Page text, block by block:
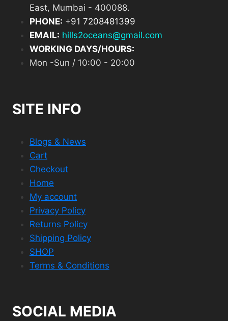
East, Mumbai - 400088.
PHONE: +91 7208481399
EMAIL: hills2oceans@gmail.com
WORKING DAYS/HOURS:
Mon -Sun / 10:00 - 20:00
SITE INFO
Blogs & News
Cart
Checkout
Home
My account
Privacy Policy
Returns Policy
Shipping Policy
SHOP
Terms & Conditions
SOCIAL MEDIA